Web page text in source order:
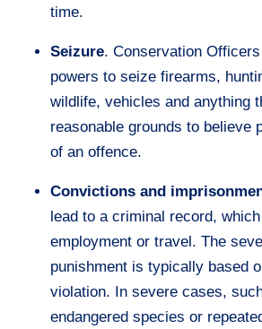
time.
Seizure. Conservation
powers to seize firearms,
wildlife, vehicles and anything
reasonable grounds to believe
of an offence.
Convictions and
lead to a criminal record,
employment or travel. The
punishment is typically based
violation. In severe cases,
endangered species or